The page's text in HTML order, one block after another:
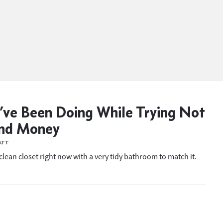
Been Doing While Trying Not
Money
closet right now with a very tidy bathroom to match it.